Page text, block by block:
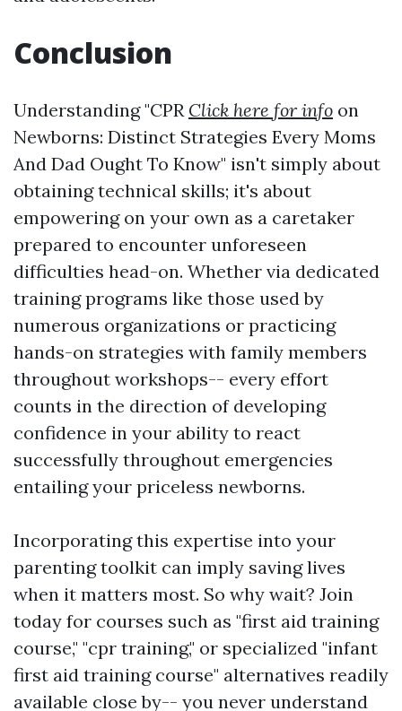
Conclusion
Understanding "CPR Click here for info on
Newborns: Distinct Strategies Every Moms
And Dad Ought To Know" isn't simply about
obtaining technical skills; it's about
empowering on your own as a caretaker
prepared to encounter unforeseen
difficulties head-on. Whether via dedicated
training programs like those used by
numerous organizations or practicing
hands-on strategies with family members
throughout workshops-- every effort
counts in the direction of developing
confidence in your ability to react
successfully throughout emergencies
entailing your priceless newborns.
Incorporating this expertise into your
parenting toolkit can imply saving lives
when it matters most. So why wait? Join
today for courses such as "first aid training
course," "cpr training," or specialized "infant
first aid training course" alternatives readily
available close by-- you never understand